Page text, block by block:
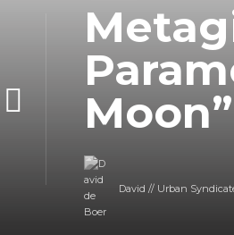
Moon”
David // Urban